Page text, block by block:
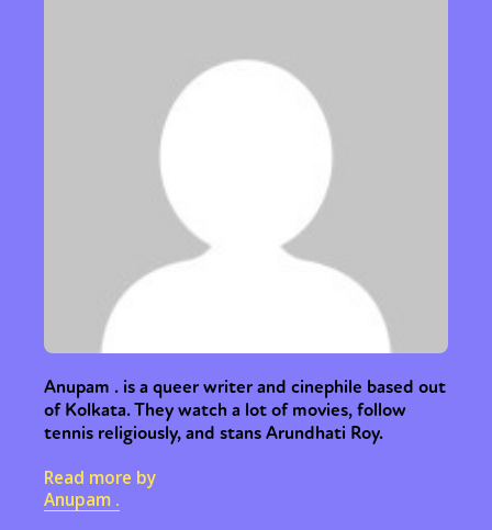
Identities
Gender identity + Expression
Gender
Intersectionality
Trans
Opinion
or visit our digital archive
Anupam . is a queer writer and cinephile based out
of Kolkata. They watch a lot of movies, follow
tennis religiously, and stans Arundhati Roy.
Read more by
Anupam .